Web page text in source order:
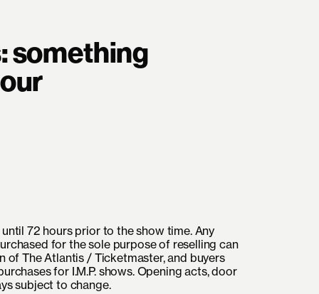
something
72 hours prior to the show time. Any
for the sole purpose of reselling can
of The Atlantis / Ticketmaster, and buyers
for I.M.P. shows. Opening acts, door
subject to change.